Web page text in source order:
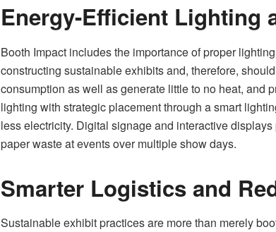
Energy-Efficient Lighting
Booth Impact includes the importance of proper
constructing sustainable exhibits and, therefore,
consumption as well as generate little to no heat, and
lighting with strategic placement through a smart
less electricity. Digital signage and interactive
paper waste at events over multiple show days.
Smarter Logistics and
Sustainable exhibit practices are more than merely